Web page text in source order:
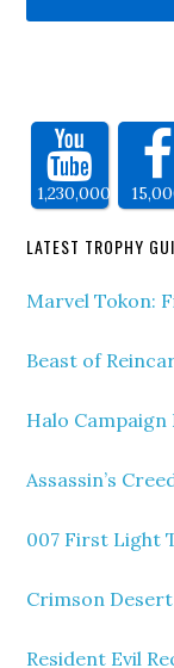
1,230,000
LATEST TROPHY
Marvel Tokon:
Beast of
Halo Campaign
Assassin’s
007 First Light
Crimson
Resident Evil